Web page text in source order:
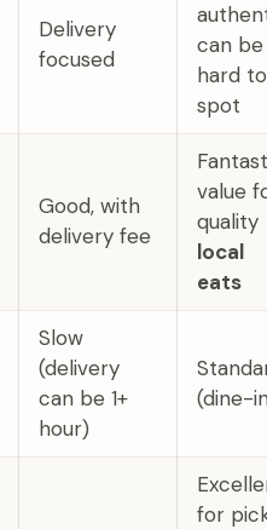
Delivery
focused
can be
hard to
spot
Good, with
delivery fee
value
quality
local
eats
Slow
(delivery
can be 1+
hour)
(dine-
for